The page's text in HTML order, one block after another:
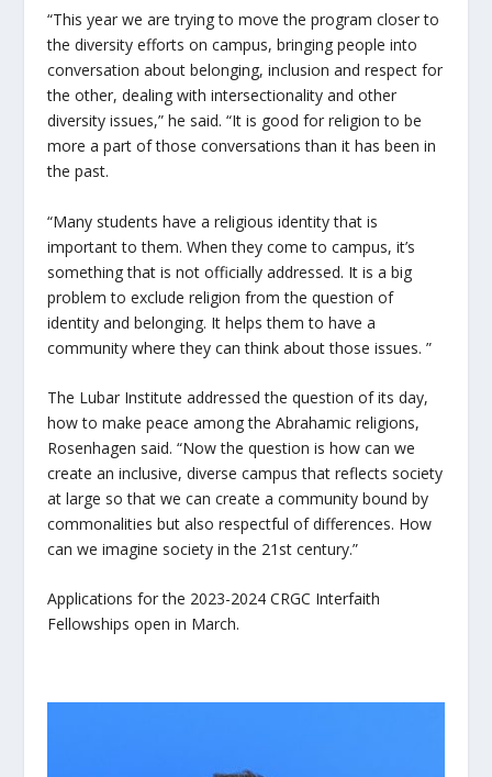
“This year we are trying to move the program closer to
the diversity efforts on campus, bringing people into
conversation about belonging, inclusion and respect for
the other, dealing with intersectionality and other
diversity issues,” he said. “It is good for religion to be
more a part of those conversations than it has been in
the past.
“Many students have a religious identity that is
important to them. When they come to campus, it’s
something that is not officially addressed. It is a big
problem to exclude religion from the question of
identity and belonging. It helps them to have a
community where they can think about those issues. ”
The Lubar Institute addressed the question of its day,
how to make peace among the Abrahamic religions,
Rosenhagen said. “Now the question is how can we
create an inclusive, diverse campus that reflects society
at large so that we can create a community bound by
commonalities but also respectful of differences. How
can we imagine society in the 21 stcentury.”
Applications for the 2023-2024 CRGC Interfaith
Fellowships open in March.